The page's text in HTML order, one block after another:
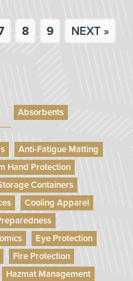
8 9 NEXT »
Absorbents
Anti-Fatigue Matting
Hand Protection
Containers
Cooling Apparel
Eye Protection
Fire Protection
Hazmat Management